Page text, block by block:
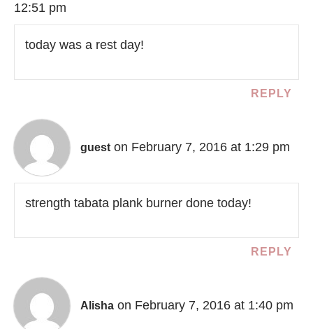
12:51 pm
today was a rest day!
REPLY
guest on February 7, 2016 at 1:29 pm
strength tabata plank burner done today!
REPLY
Alisha on February 7, 2016 at 1:40 pm